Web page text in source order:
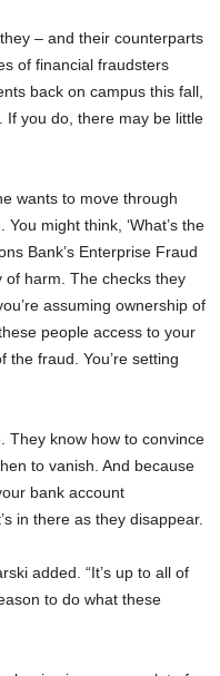
– and their counterparts
of financial fraudsters
back on campus this fall,
If you do, there may be little
wants to move through
might think, ‘What’s the
Bank’s Enterprise Fraud
of harm. The checks they
assuming ownership of
people access to your
the fraud. You’re setting
They know how to convince
to vanish. And because
bank account
in there as they disappear.
added. “It’s up to all of
to do what these